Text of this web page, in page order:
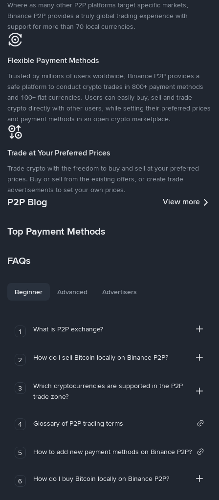
Where as many other P2P platforms target specific markets,
Binance P2P provides a truly global trading experience with
support for more than 70 local currencies.
Flexible Payment Methods
Trusted by millions of users worldwide, Binance P2P provides a
safe platform to conduct crypto trades in 800+ payment methods
and 100+ fiat currencies. Users can easily buy, sell and trade
crypto directly with other users, while setting their preferred prices
and payment methods in an open crypto marketplace.
Trade at Your Preferred Prices
Trade crypto with the freedom to buy and sell at your preferred
prices. Buy or sell from the existing offers, or create trade
advertisements to set your own prices.
P2P Blog View more
Top Payment Methods
FAQs
Beginner Advanced Advertisers
1 What is P2P exchange?
2 How do I sell Bitcoin locally on Binance P2P?
3
Which cryptocurrencies are supported in the P2P
trade zone?
4 Glossary of P2P trading terms
5 How to add new payment methods on Binance P2P?
6 How do I buy Bitcoin locally on Binance P2P?